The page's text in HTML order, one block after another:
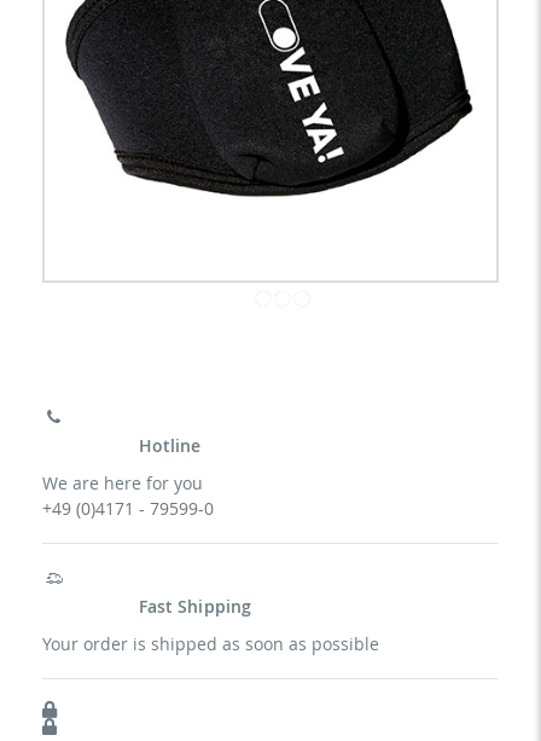
Hotline
We are here for you
+49 (0)4171 - 79599-0
Fast Shipping
Your order is shipped as soon as possible